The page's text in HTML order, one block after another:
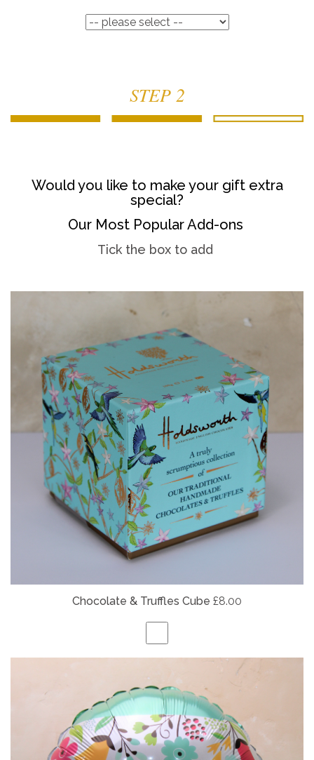
STEP 2
Would you like to make your gift extra
special?
Our Most Popular Add-ons
Tick the box to add
Chocolate & Truffles Cube £8.00